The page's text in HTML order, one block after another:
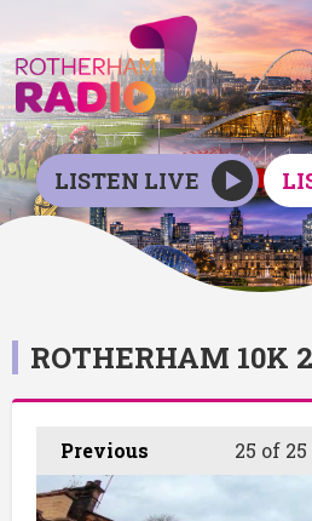
LISTEN LIVE
ROTHERHAM 10K
Previous 25 of 25